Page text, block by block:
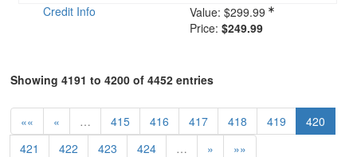
Credit Info
Value: $299.99
Price: $249.99
Showing 4191 to 4200 of 4452 entries
«« « … 415 416 417 418 419
420
421
422 423 424 … » »»